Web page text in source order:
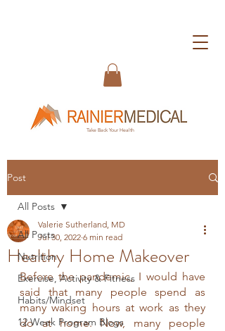
Take Back Your Health
Post
All Posts
Nutrition
Exercise, Activity & Fitness
Habits/Mindset
12 Week Program Blogs
All Posts
Healthy Home Makeover
Valerie Sutherland, MD
Jul 30, 2022 6 min read
Before the pandemic, I would have
said that many people spend as
many waking hours at work as they
do at home. Now, many people